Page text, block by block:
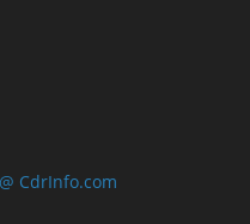
CdrInfo.com